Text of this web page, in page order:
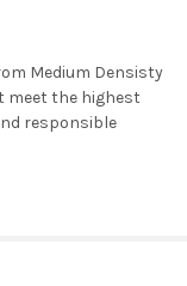
Medium Densisty
meet the highest
responsible